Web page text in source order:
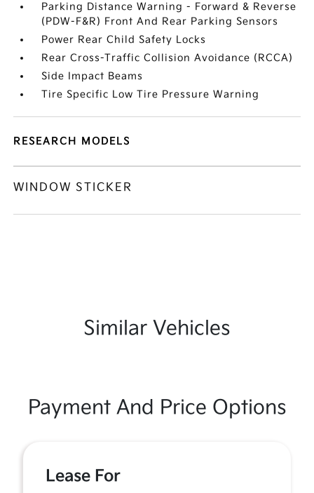
Parking Distance Warning - Forward & Reverse
(PDW-F&R) Front And Rear Parking Sensors
Power Rear Child Safety Locks
Rear Cross-Traffic Collision Avoidance (RCCA)
Side Impact Beams
Tire Specific Low Tire Pressure Warning
RESEARCH MODELS
WINDOW STICKER
Similar Vehicles
Payment And Price Options
Lease For